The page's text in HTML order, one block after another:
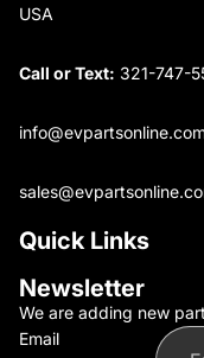
USA
Call or Text: 321-747-
Quick Links
Newsletter
We are adding new
Email